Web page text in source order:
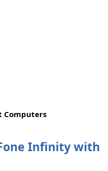
Computers
Infinity with